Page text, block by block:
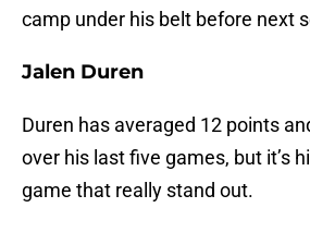
camp under his belt before next
Jalen Duren
Duren has averaged 12 points
over his last five games, but it’s
game that really stand out.